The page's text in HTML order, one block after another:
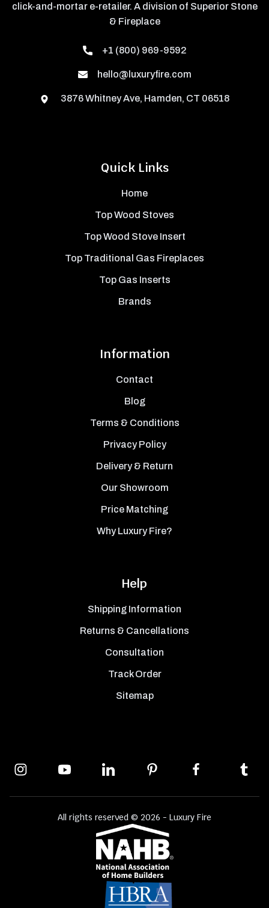
Quick Links
Home
Top Wood Stoves
Top Wood Stove Insert
Top Traditional Gas Fireplaces
Top Gas Inserts
Brands
Information
Contact
Blog
Terms & Conditions
Privacy Policy
Delivery & Return
Our Showroom
Price Matching
Why Luxury Fire?
Help
Shipping Information
Returns & Cancellations
Consultation
Track Order
Sitemap
click-and-mortar e-retailer. A division of Superior Stone
& Fireplace
+1 (800) 969-9592
hello@luxuryfire.com
3876 Whitney Ave, Hamden, CT 06518
All rights reserved © 2026 - Luxury Fire